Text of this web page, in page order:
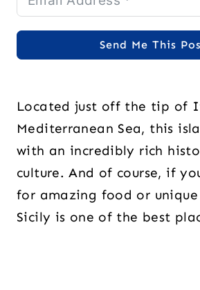
Send Me This
Located just off the tip of
Mediterranean Sea, this
with an incredibly rich
culture. And of course, if
for amazing food or unique
Sicily is one of the best